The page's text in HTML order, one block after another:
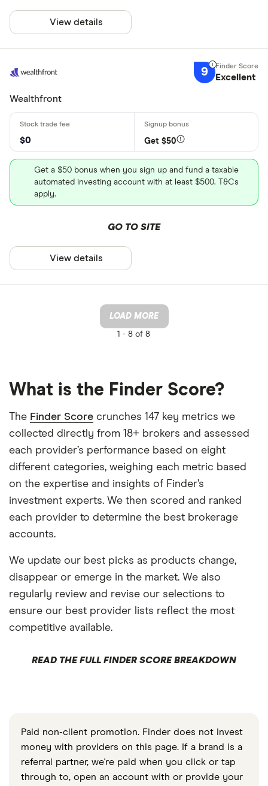
View details
9 Excellent
Wealthfront
$0 Get $50
Get a $50 bonus when you sign up and fund a taxable
automated investing account with at least $500. T&Cs
apply.
GO TO SITE
View details
LOAD MORE
1 - 8 of 8
What is the Finder Score?
The Finder Score crunches 147 key metrics we
collected directly from 18+ brokers and assessed
each provider’s performance based on eight
different categories, weighing each metric based
on the expertise and insights of Finder’s
investment experts. We then scored and ranked
each provider to determine the best brokerage
accounts.
We update our best picks as products change,
disappear or emerge in the market. We also
regularly review and revise our selections to
ensure our best provider lists reflect the most
competitive available.
READ THE FULL FINDER SCORE BREAKDOWN
Paid non-client promotion. Finder does not invest
money with providers on this page. If a brand is a
referral partner, we're paid when you click or tap
through to, open an account with or provide your